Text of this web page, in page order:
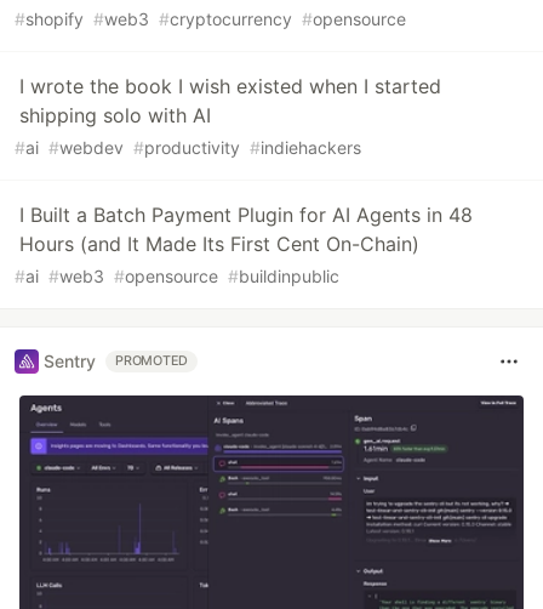
#shopify #web3 #cryptocurrency #opensource
I wrote the book I wish existed when I started
shipping solo with AI
#ai #webdev #productivity #indiehackers
I Built a Batch Payment Plugin for AI Agents in 48
Hours (and It Made Its First Cent On-Chain)
#ai #web3 #opensource #buildinpublic
Sentry PROMOTED